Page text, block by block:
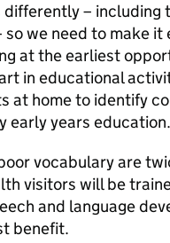
– including
we need to make
at the earliest
in educational
at home to identify
early years education.
vocabulary are
visitors will be
and language
benefit.